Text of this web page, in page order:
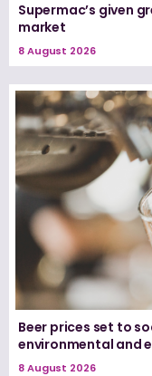
Supermac’s given
market
8 August 2026
Beer prices set to
environmental and
8 August 2026